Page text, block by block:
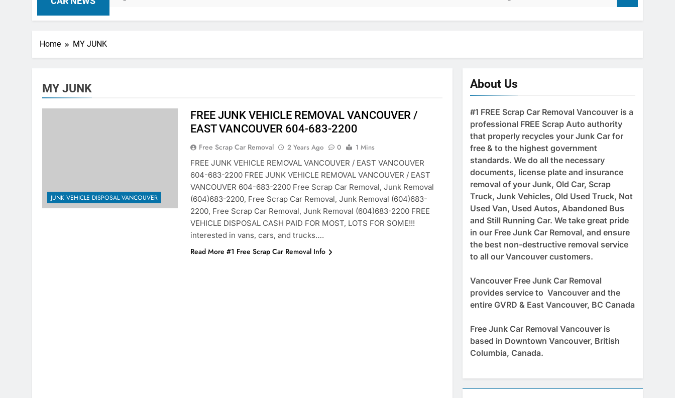
Home MY JUNK
MY JUNK
JUNK VEHICLE DISPOSAL VANCOUVER
FREE JUNK VEHICLE REMOVAL VANCOUVER /
EAST VANCOUVER 604-683-2200
Free Scrap Car Removal 2 Years Ago 0
1 Mins
FREE JUNK VEHICLE REMOVAL VANCOUVER / EAST VANCOUVER
604-683-2200 FREE JUNK VEHICLE REMOVAL VANCOUVER / EAST
VANCOUVER 604-683-2200 Free Scrap Car Removal, Junk Removal
(604)683-2200, Free Scrap Car Removal, Junk Removal (604)683-
2200, Free Scrap Car Removal, Junk Removal (604)683-2200 FREE
VEHICLE DISPOSAL CASH PAID FOR MOST, LOTS FOR SOME!!!
interested in vans, cars, and trucks….
Read More #1 Free Scrap Car Removal Info
About Us
#1 FREE Scrap Car Removal Vancouver is a
professional FREE Scrap Auto authority
that properly recycles your Junk Car for
free & to the highest government
standards. We do all the necessary
documents, license plate and insurance
removal of your Junk, Old Car, Scrap
Truck, Junk Vehicles, Old Used Truck, Not
Used Van, Used Autos, Abandoned Bus
and Still Running Car. We take great pride
in our Free Junk Car Removal, and ensure
the best non-destructive removal service
to all our Vancouver customers.
Vancouver Free Junk Car Removal
provides service to Vancouver and the
entire GVRD & East Vancouver, BC Canada
Free Junk Car Removal Vancouver is
based in Downtown Vancouver, British
Columbia, Canada.